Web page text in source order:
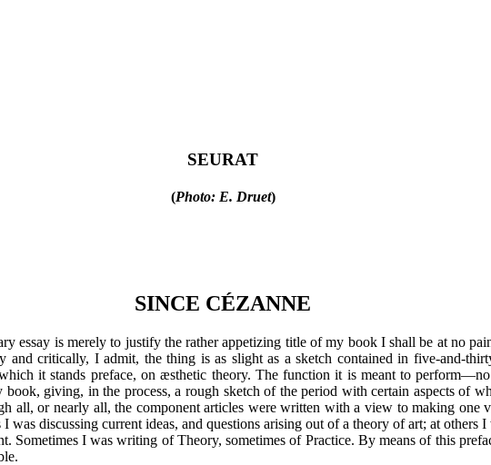
SEURAT
(Photo: E. Druet)
SINCE CÉZANNE
essay is merely to justify the rather appetizing title of my book I shall be at no
critically, I admit, the thing is as slight as a sketch contained in five-and-
it stands preface, on æsthetic theory. The function it is meant to
giving, in the process, a rough sketch of the period with certain aspects of
all, or nearly all, the component articles were written with a view to making one
was discussing current ideas, and questions arising out of a theory of art; at others
Sometimes I was writing of Theory, sometimes of Practice. By means of this